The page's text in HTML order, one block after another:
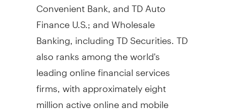
Convenient Bank, and TD Auto
Finance U.S.; and Wholesale
Banking, including TD Securities. TD
also ranks among the world's
leading online financial services
firms, with approximately eight
million active online and mobile